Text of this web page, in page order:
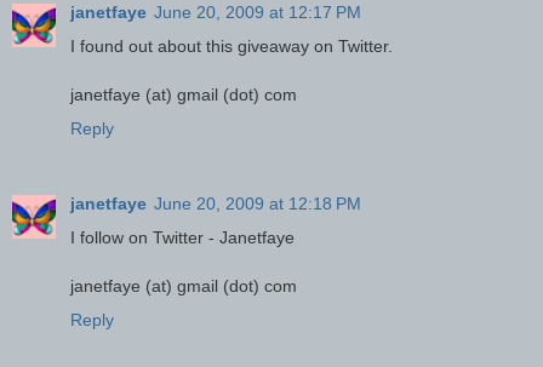
janetfaye June 20, 2009 at 12:17 PM
I found out about this giveaway on Twitter.
janetfaye (at) gmail (dot) com
Reply
janetfaye June 20, 2009 at 12:18 PM
I follow on Twitter - Janetfaye
janetfaye (at) gmail (dot) com
Reply